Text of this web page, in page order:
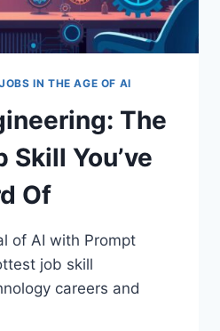
IN THE AGE OF AI
The
You’ve
Of
of AI with Prompt
job skill
careers and